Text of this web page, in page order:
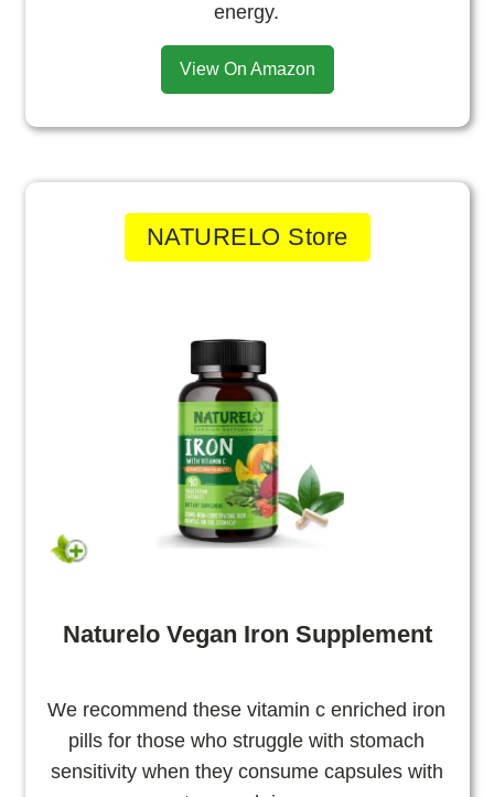
energy.
View On Amazon
NATURELO Store
Naturelo Vegan Iron Supplement
We recommend these vitamin c enriched iron
pills for those who struggle with stomach
sensitivity when they consume capsules with